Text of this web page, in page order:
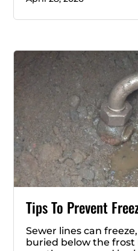
Tips To Prevent
Sewer lines can
buried below the frost